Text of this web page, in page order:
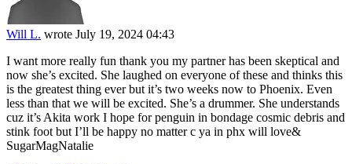
Will L. wrote July 19, 2024 04:43
I want more really fun thank you my partner has been skeptical and
now she’s excited. She laughed on everyone of these and thinks this
is the greatest thing ever but it’s two weeks now to Phoenix. Even
less than that we will be excited. She’s a drummer. She understands
cuz it’s Akita work I hope for penguin in bondage cosmic debris and
stink foot but I’ll be happy no matter c ya in phx will love&
SugarMagNatalie